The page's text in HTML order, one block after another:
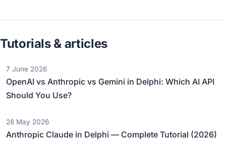
Tutorials & articles
7 June 2026
OpenAI vs Anthropic vs Gemini in Delphi: Which AI API
Should You Use?
28 May 2026
Anthropic Claude in Delphi — Complete Tutorial (2026)